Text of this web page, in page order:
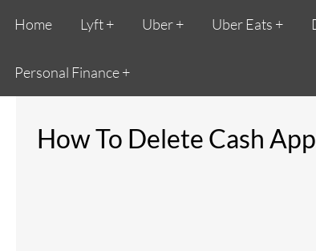
Home Lyft Uber Uber Eats
Personal Finance
How To Delete Cash